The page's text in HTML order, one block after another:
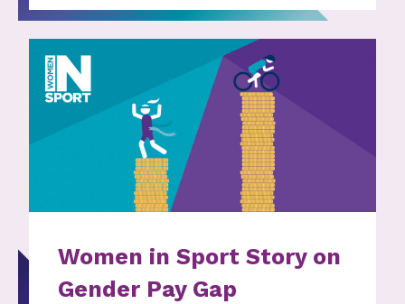
Women in Sport Story on
Gender Pay Gap